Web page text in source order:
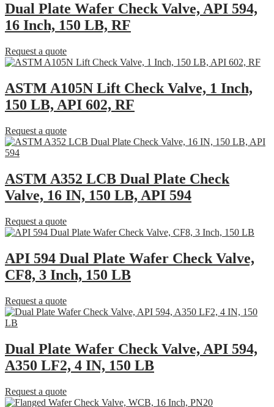
Dual Plate Wafer Check Valve, API 594,
16 Inch, 150 LB, RF
Request a quote
ASTM A105N Lift Check Valve, 1 Inch,
150 LB, API 602, RF
Request a quote
ASTM A352 LCB Dual Plate Check
Valve, 16 IN, 150 LB, API 594
Request a quote
API 594 Dual Plate Wafer Check Valve,
CF8, 3 Inch, 150 LB
Request a quote
Dual Plate Wafer Check Valve, API 594,
A350 LF2, 4 IN, 150 LB
Request a quote